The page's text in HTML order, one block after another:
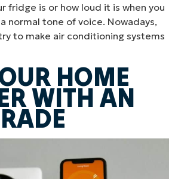
fridge is or how loud it is when you
normal tone of voice. Nowadays,
to make air conditioning systems
HOME
WITH AN